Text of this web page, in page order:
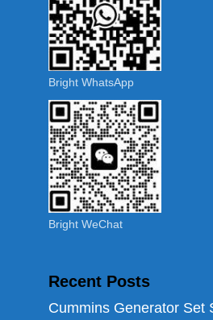
Bright WhatsApp
Bright WeChat
Recent Posts
Cummins Generator Set